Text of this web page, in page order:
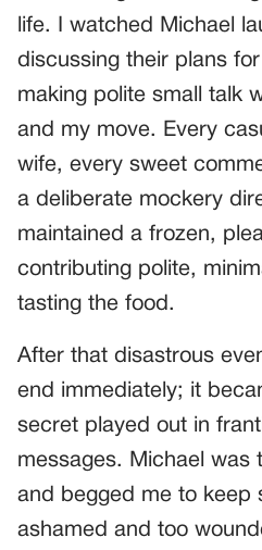
life. I watched Michael
discussing their plans
making polite small talk
and my move. Every
wife, every sweet
a deliberate mockery
maintained a frozen,
contributing polite,
tasting the food.
After that disastrous
end immediately; it
secret played out in
messages. Michael was
and begged me to keep
ashamed and too